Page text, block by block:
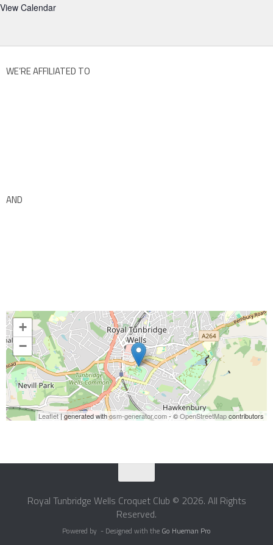
View Calendar
WE’RE AFFILIATED TO
AND
+
−
Leaflet| generated withosm-generator.com- ©OpenStreetMapcontributors
Royal Tunbridge Wells Croquet Club © 2026. All Rights
Reserved.
Powered by - Designed with the Go Hueman Pro